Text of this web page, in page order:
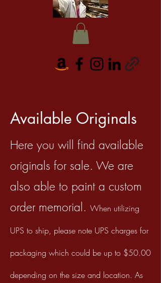
Available Originals
Here you will find available
originals for sale. We are
also able to paint a custom
order memorial. When utilizing
UPS to ship, please note UPS charges for
packaging which could be up to $50.00
depending on the size and location. As